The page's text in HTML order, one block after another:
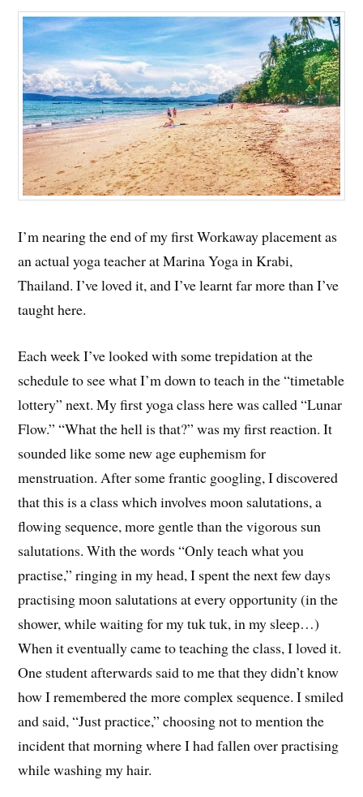
I’m nearing the end of my first Workaway placement as
an actual yoga teacher at Marina Yoga in Krabi,
Thailand. I’ve loved it, and I’ve learnt far more than I’ve
taught here.
Each week I’ve looked with some trepidation at the
schedule to see what I’m down to teach in the “timetable
lottery” next. My first yoga class here was called “Lunar
Flow.” “What the hell is that?” was my first reaction. It
sounded like some new age euphemism for
menstruation. After some frantic googling, I discovered
that this is a class which involves moon salutations, a
flowing sequence, more gentle than the vigorous sun
salutations. With the words “Only teach what you
practise,” ringing in my head, I spent the next few days
practising moon salutations at every opportunity (in the
shower, while waiting for my tuk tuk, in my sleep…)
When it eventually came to teaching the class, I loved it.
One student afterwards said to me that they didn’t know
how I remembered the more complex sequence. I smiled
and said, “Just practice,” choosing not to mention the
incident that morning where I had fallen over practising
while washing my hair.